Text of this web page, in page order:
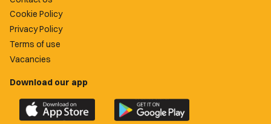
Cookie Policy
Privacy Policy
Terms of use
Vacancies
Download our app
Download
the
Download
the